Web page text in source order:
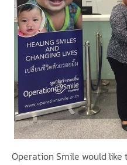
Operation Smile would